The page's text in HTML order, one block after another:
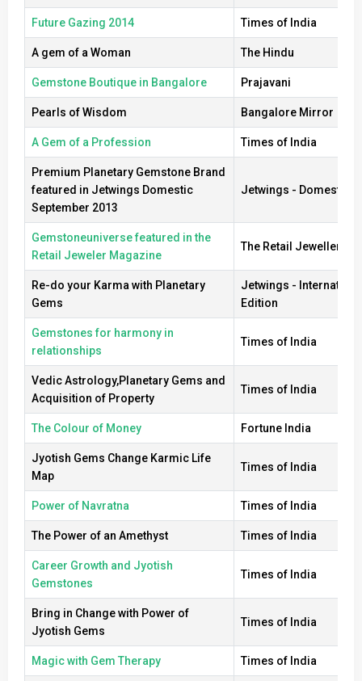
Future Gazing 2014 Times of India
A gem of a Woman The Hindu
Gemstone Boutique in Bangalore Prajavani
Pearls of Wisdom Bangalore Mirror
A Gem of a Profession Times of India
Premium Planetary Gemstone Brand
featured in Jetwings Domestic
September 2013
Jetwings - Domestic
Gemstoneuniverse featured in the
Retail Jeweler Magazine
The Retail Jeweller
Re-do your Karma with Planetary
Gems
Jetwings -
Edition
Gemstones for harmony in
relationships
Times of India
Vedic Astrology,Planetary Gems and
Acquisition of Property
Times of India
The Colour of Money Fortune India
Jyotish Gems Change Karmic Life
Map
Times of India
Power of Navratna Times of India
The Power of an Amethyst Times of India
Career Growth and Jyotish
Gemstones
Times of India
Bring in Change with Power of
Jyotish Gems
Times of India
Magic with Gem Therapy Times of India